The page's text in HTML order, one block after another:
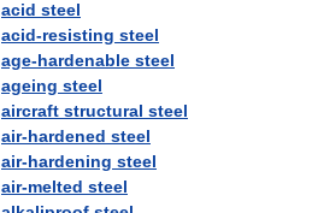
acid steel
acid-resisting steel
age-hardenable steel
ageing steel
aircraft structural steel
air-hardened steel
air-hardening steel
air-melted steel